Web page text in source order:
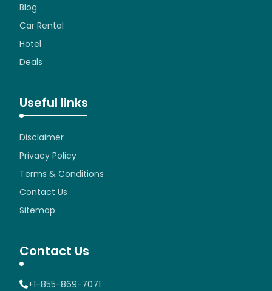
Blog
Car Rental
Hotel
Deals
Useful links
Disclaimer
Privacy Policy
Terms & Conditions
Contact Us
Sitemap
Contact Us
+1-855-869-7071